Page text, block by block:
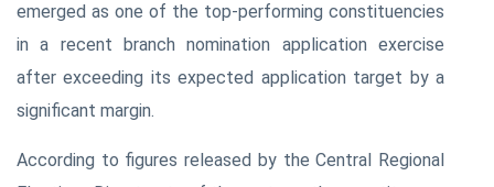
emerged as one of the top-performing constituencies
in a recent branch nomination application exercise
after exceeding its expected application target by a
significant margin.
According to figures released by the Central Regional